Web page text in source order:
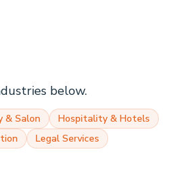
below.
& Salon
Hospitality & Hotels
Legal Services